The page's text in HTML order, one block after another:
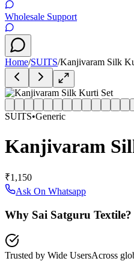
Wholesale Support
Home/SUITS/Kanjivaram Silk
SUITS•Generic
Kanjivaram
₹1,150
Ask On Whatsapp
Why Sai Satguru Textile?
Trusted by Wide UsersAcross